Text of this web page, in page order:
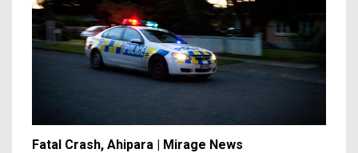
Fatal Crash, Ahipara | Mirage News